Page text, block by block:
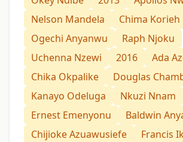
Nelson Mandela
Chima Korieh
Ogechi Anyanwu
Raph Njoku
Uchenna Nzewi
2016
Ada
Chika Okpalike
Douglas
Kanayo Odeluga
Nkuzi Nnam
Ernest Emenyonu
Baldwin
Chijioke Azuawusiefe
Francis